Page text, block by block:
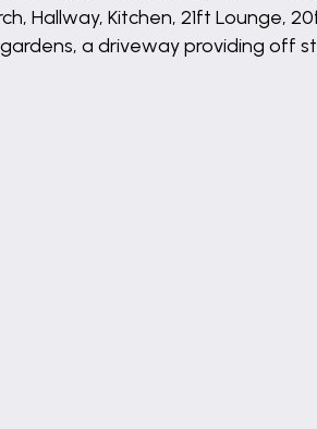
Hallway, Kitchen, 21ft Lounge,
a driveway providing off